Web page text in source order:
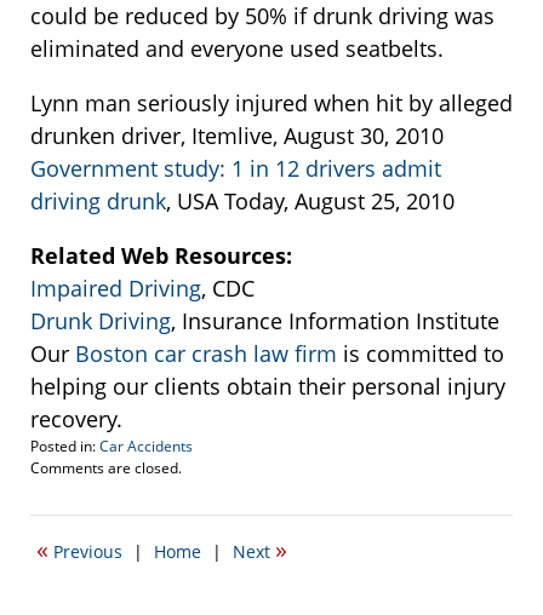
could be reduced by 50% if drunk driving was
eliminated and everyone used seatbelts.
Lynn man seriously injured when hit by alleged
drunken driver, Itemlive, August 30, 2010
Government study: 1 in 12 drivers admit
driving drunk, USA Today, August 25, 2010
Related Web Resources:
Impaired Driving, CDC
Drunk Driving, Insurance Information Institute
Our Boston car crash law firm is committed to
helping our clients obtain their personal injury
recovery.
Posted in:Car Accidents
Updated:
22,
5:46
Comments are closed.
« Previous | Home | Next »